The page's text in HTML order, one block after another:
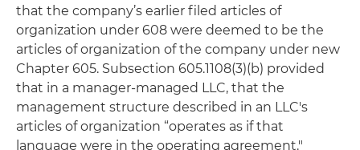
that the company’s earlier filed articles of
organization under 608 were deemed to be the
articles of organization of the company under new
Chapter 605. Subsection 605.1108(3)(b) provided
that in a manager-managed LLC, that the
management structure described in an LLC's
articles of organization “operates as if that
language were in the operating agreement."